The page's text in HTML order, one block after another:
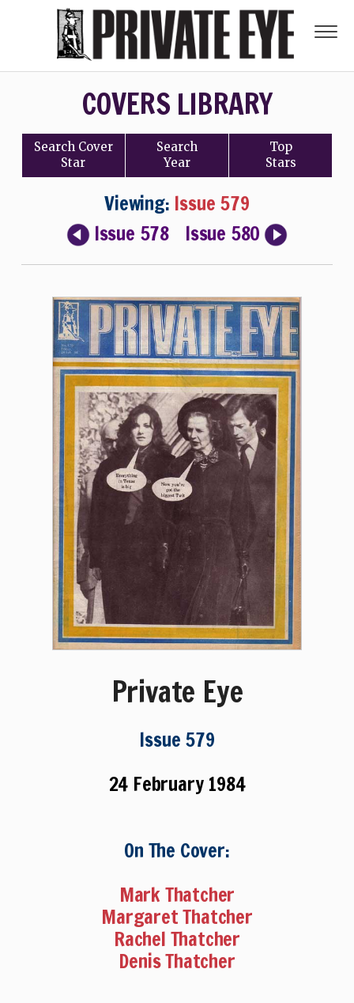
COVERS LIBRARY
Search Cover
Star
Search
Year
Top
Stars
Viewing: Issue 579
Issue 578
Issue 580
Private Eye
Issue 579
24 February 1984
On The Cover:
Mark Thatcher
Margaret Thatcher
Rachel Thatcher
Denis Thatcher